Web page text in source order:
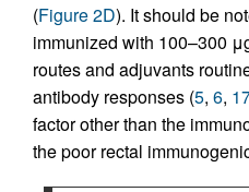
(Figure 2D). It should be
immunized with 100–300
routes and adjuvants
antibody responses (5, 6,
factor other than the
the poor rectal